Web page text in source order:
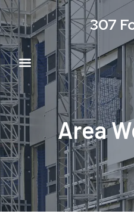
Skip
to
content
307
Menu
Area